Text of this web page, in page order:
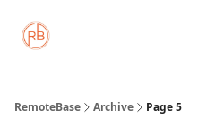
RemoteBase Archive Page 5